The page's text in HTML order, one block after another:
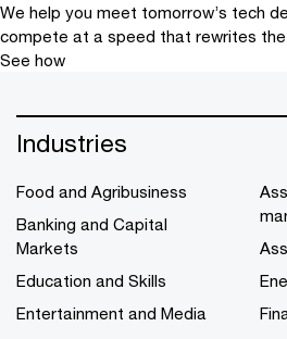
We help you meet tomorrow’s tech
compete at a speed that rewrites the
See how
Industries
Food and Agribusiness
Banking and Capital
Markets
Education and Skills
Entertainment and Media